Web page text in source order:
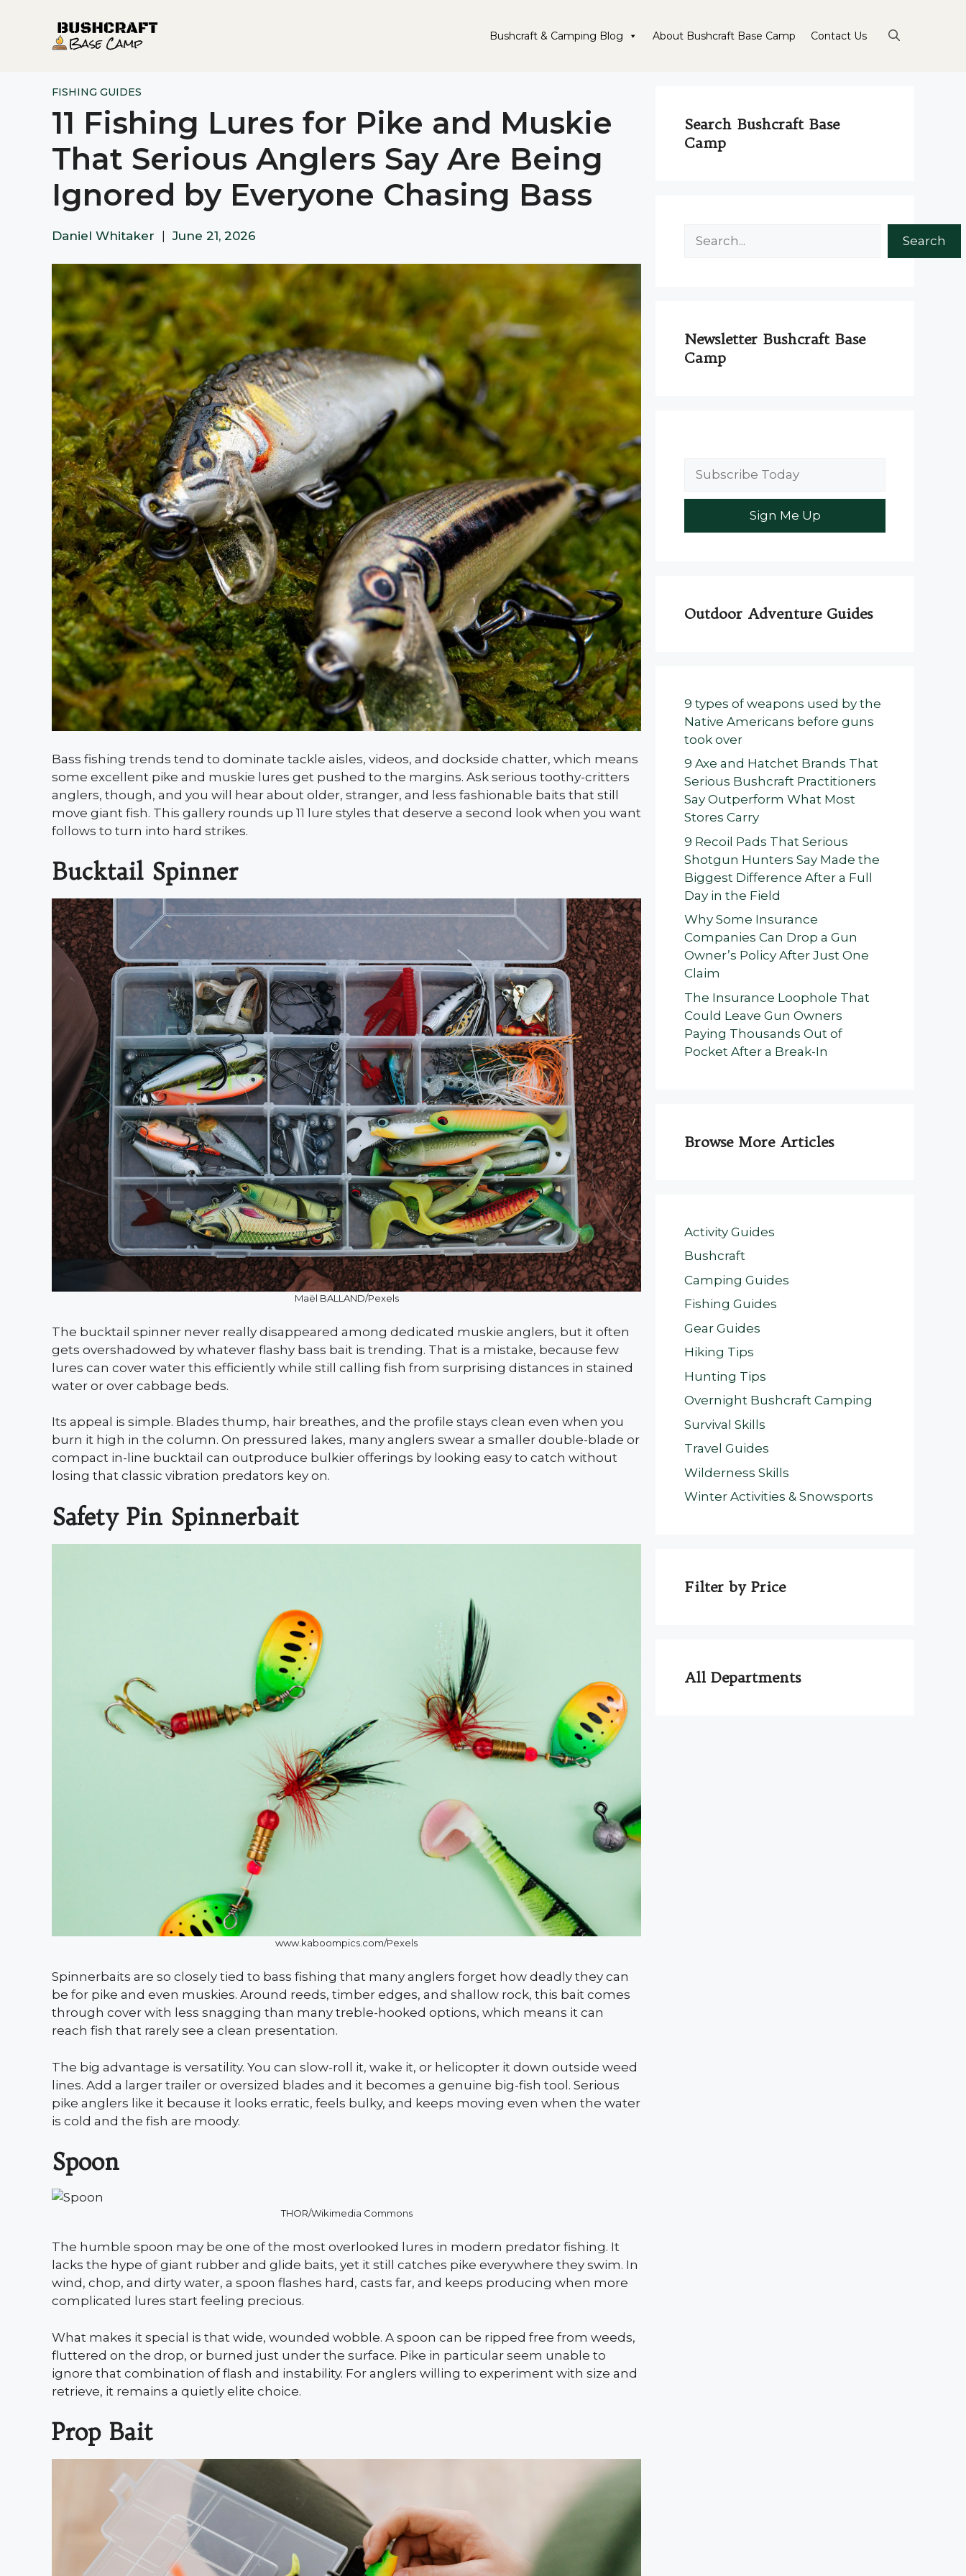
Bushcraft & Camping Blog About Bushcraft Base Camp Contact Us
FISHING GUIDES
11 Fishing Lures for Pike and Muskie
That Serious Anglers Say Are Being
Ignored by Everyone Chasing Bass
Daniel Whitaker June 21, 2026
Bass fishing trends tend to dominate tackle aisles, videos, and dockside chatter, which means
some excellent pike and muskie lures get pushed to the margins. Ask serious toothy-critters
anglers, though, and you will hear about older, stranger, and less fashionable baits that still
move giant fish. This gallery rounds up 11 lure styles that deserve a second look when you want
follows to turn into hard strikes.
Bucktail Spinner
Maël BALLAND/Pexels
The bucktail spinner never really disappeared among dedicated muskie anglers, but it often
gets overshadowed by whatever flashy bass bait is trending. That is a mistake, because few
lures can cover water this efficiently while still calling fish from surprising distances in stained
water or over cabbage beds.
Its appeal is simple. Blades thump, hair breathes, and the profile stays clean even when you
burn it high in the column. On pressured lakes, many anglers swear a smaller double-blade or
compact in-line bucktail can outproduce bulkier offerings by looking easy to catch without
losing that classic vibration predators key on.
Safety Pin Spinnerbait
www.kaboompics.com/Pexels
Spinnerbaits are so closely tied to bass fishing that many anglers forget how deadly they can
be for pike and even muskies. Around reeds, timber edges, and shallow rock, this bait comes
through cover with less snagging than many treble-hooked options, which means it can
reach fish that rarely see a clean presentation.
The big advantage is versatility. You can slow-roll it, wake it, or helicopter it down outside weed
lines. Add a larger trailer or oversized blades and it becomes a genuine big-fish tool. Serious
pike anglers like it because it looks erratic, feels bulky, and keeps moving even when the water
is cold and the fish are moody.
Spoon
THOR/Wikimedia Commons
The humble spoon may be one of the most overlooked lures in modern predator fishing. It
lacks the hype of giant rubber and glide baits, yet it still catches pike everywhere they swim. In
wind, chop, and dirty water, a spoon flashes hard, casts far, and keeps producing when more
complicated lures start feeling precious.
What makes it special is that wide, wounded wobble. A spoon can be ripped free from weeds,
fluttered on the drop, or burned just under the surface. Pike in particular seem unable to
ignore that combination of flash and instability. For anglers willing to experiment with size and
retrieve, it remains a quietly elite choice.
Prop Bait
Search Bushcraft Base
Camp
Search
Newsletter Bushcraft Base
Camp
Outdoor Adventure Guides
9 types of weapons used by the
Native Americans before guns
took over
9 Axe and Hatchet Brands That
Serious Bushcraft Practitioners
Say Outperform What Most
Stores Carry
9 Recoil Pads That Serious
Shotgun Hunters Say Made the
Biggest Difference After a Full
Day in the Field
Why Some Insurance
Companies Can Drop a Gun
Owner’s Policy After Just One
Claim
The Insurance Loophole That
Could Leave Gun Owners
Paying Thousands Out of
Pocket After a Break-In
Browse More Articles
Activity Guides
Bushcraft
Camping Guides
Fishing Guides
Gear Guides
Hiking Tips
Hunting Tips
Overnight Bushcraft Camping
Survival Skills
Travel Guides
Wilderness Skills
Winter Activities & Snowsports
Filter by Price
All Departments